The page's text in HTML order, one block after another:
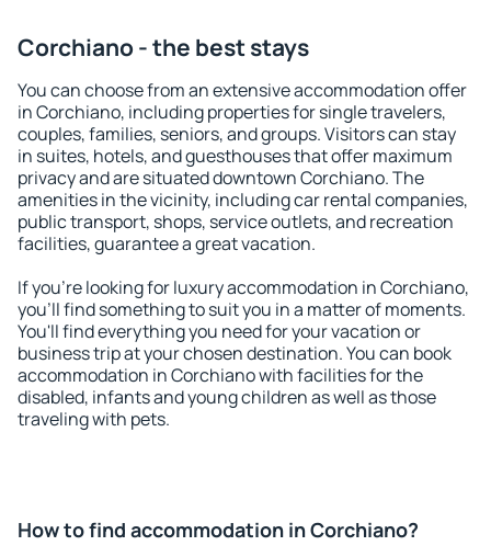
Corchiano - the best stays
You can choose from an extensive accommodation offer
in Corchiano, including properties for single travelers,
couples, families, seniors, and groups. Visitors can stay
in suites, hotels, and guesthouses that offer maximum
privacy and are situated downtown Corchiano. The
amenities in the vicinity, including car rental companies,
public transport, shops, service outlets, and recreation
facilities, guarantee a great vacation.
If you're looking for luxury accommodation in Corchiano,
you'll find something to suit you in a matter of moments.
You'll find everything you need for your vacation or
business trip at your chosen destination. You can book
accommodation in Corchiano with facilities for the
disabled, infants and young children as well as those
traveling with pets.
How to find accommodation in Corchiano?